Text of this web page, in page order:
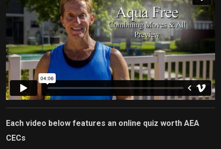
Each video below features an online quiz worth AEA
CECs